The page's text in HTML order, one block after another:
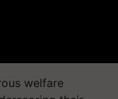
welfare